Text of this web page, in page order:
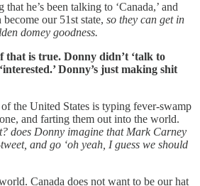
he’s been talking to ‘Canada,’ and
become our 51st state, so they can get in
domey goodness.
that is true. Donny didn’t ‘talk to
Donny’s just making shit
the United States is typing fever-swamp
and farting them out into the world.
does Donny imagine that Mark Carney
and go ‘oh yeah, I guess we should
Canada does not want to be our hat